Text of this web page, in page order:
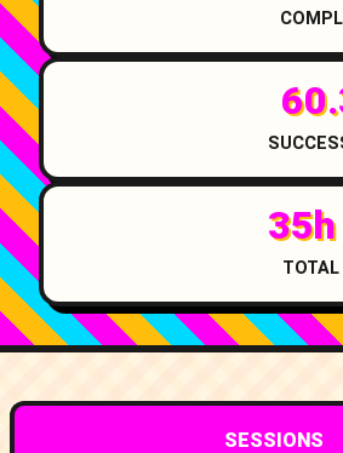
SESSIONS